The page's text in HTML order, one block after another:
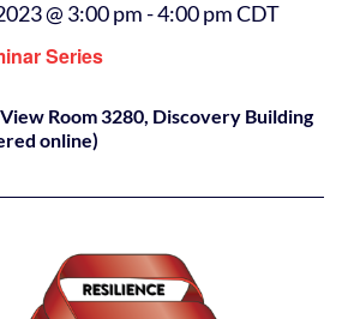
Series
@ 3:00 pm-4:00 pmCDT
Room 3280, Discovery Building
online)